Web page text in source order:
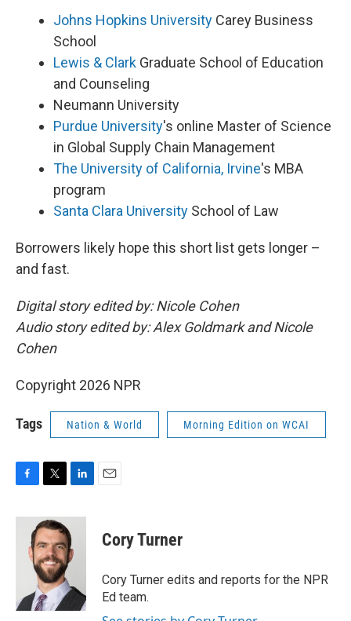
Johns Hopkins University Carey Business
School
Lewis & Clark Graduate School of Education
and Counseling
Neumann University
Purdue University's online Master of Science
in Global Supply Chain Management
The University of California, Irvine's MBA
program
Santa Clara University School of Law
Borrowers likely hope this short list gets longer –
and fast.
Digital story edited by: Nicole Cohen
Audio story edited by: Alex Goldmark and Nicole
Cohen
Copyright 2026 NPR
Tags Nation & World Morning Edition on WCAI
c
i
t
t
e
r
n
k
e
d
n
Cory Turner
Cory Turner edits and reports for the NPR
Ed team.